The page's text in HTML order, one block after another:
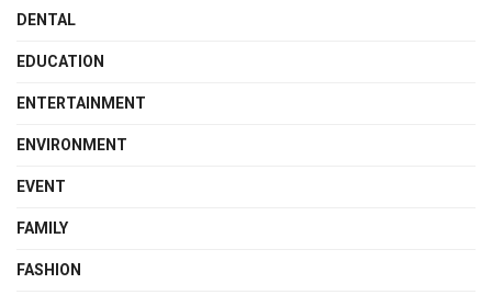
DENTAL
EDUCATION
ENTERTAINMENT
ENVIRONMENT
EVENT
FAMILY
FASHION